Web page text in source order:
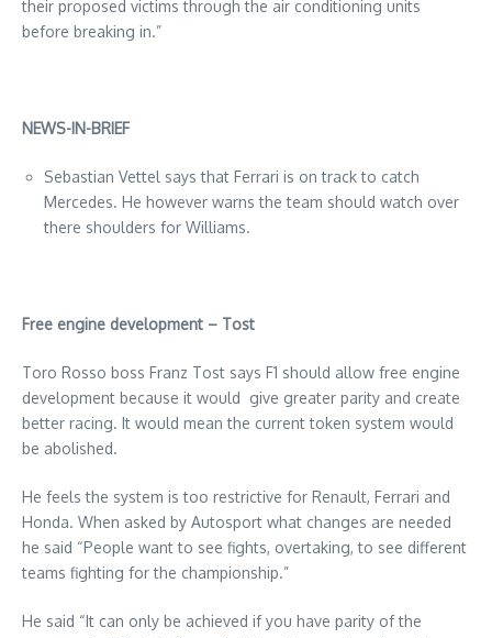
their proposed victims through the air conditioning units
before breaking in.”
NEWS-IN-BRIEF
Sebastian Vettel says that Ferrari is on track to catch
Mercedes. He however warns the team should watch over
there shoulders for Williams.
Free engine development – Tost
Toro Rosso boss Franz Tost says F1 should allow free engine
development because it would give greater parity and create
better racing. It would mean the current token system would
be abolished.
He feels the system is too restrictive for Renault, Ferrari and
Honda. When asked by Autosport what changes are needed
he said “People want to see fights, overtaking, to see different
teams fighting for the championship.”
He said “It can only be achieved if you have parity of the